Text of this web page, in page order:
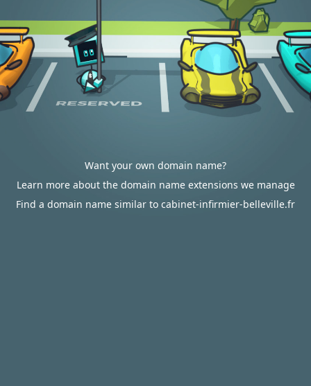
Want your own domain name?
Learn more about the domain name extensions we manage
Find a domain name similar to cabinet-infirmier-belleville.fr